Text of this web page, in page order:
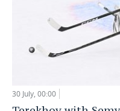
30 July, 00:00